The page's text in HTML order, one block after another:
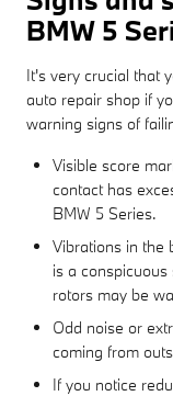
BMW 5
It's very crucial that
auto repair shop if
warning signs of
Visible score
contact has
BMW 5 Series.
Vibrations in the
is a
rotors may be
Odd noise or
coming from
If you notice